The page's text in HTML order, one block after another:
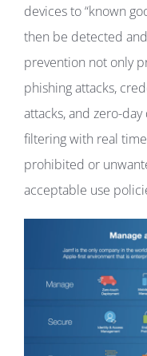
devices to “known
then be detected
prevention not only
phishing attacks,
attacks, and zero-
filtering with real
prohibited or
acceptable use